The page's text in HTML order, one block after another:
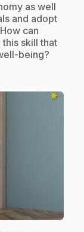
as well
and adopt
can
skill that
being?